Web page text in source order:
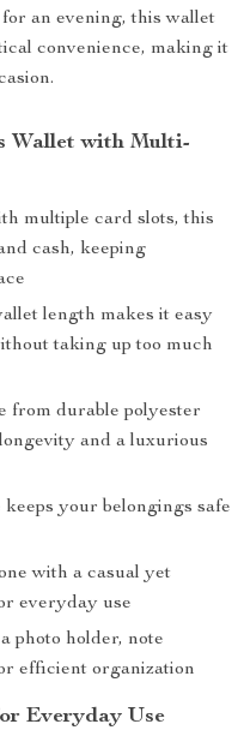
an evening, this wallet
convenience, making it
Wallet with Multi-
multiple card slots, this
cash, keeping
length makes it easy
taking up too much
from durable polyester
and a luxurious
keeps your belongings safe
with a casual yet
everyday use
photo holder, note
efficient organization
Everyday Use